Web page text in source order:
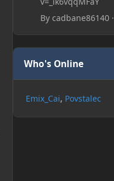
By cadbane86140·
Who's Online
Emix_Cai Povstalec